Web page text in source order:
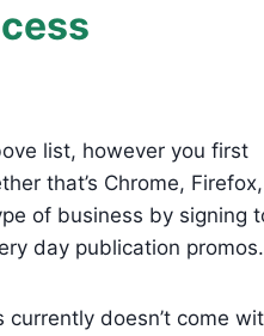
list, however you first
that’s Chrome, Firefox,
of business by signing
day publication promos.
doesn’t come